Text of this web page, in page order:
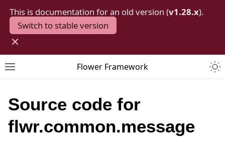
This is documentation for an old version (v1.28.x).
Switch to stable version
×
Toggle site navigation sidebar
Flower Framework
Source code for
flwr.common.message